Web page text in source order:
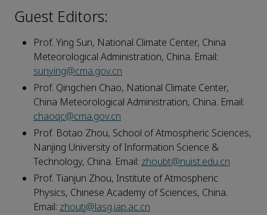
Guest Editors:
Prof. Ying Sun, National Climate Center, China
Meteorological Administration, China. Email:
sunying@cma.gov.cn
Prof. Qingchen Chao, National Climate Center,
China Meteorological Administration, China. Email:
chaoqc@cma.gov.cn
Prof. Botao Zhou, School of Atmospheric Sciences,
Nanjing University of Information Science &
Technology, China. Email: zhoubt@nuist.edu.cn
Prof. Tianjun Zhou, Institute of Atmospheric
Physics, Chinese Academy of Sciences, China.
Email: zhoutj@lasg.iap.ac.cn